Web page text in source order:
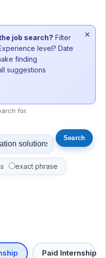
job search? Filter
level? Date
finding
suggestions
×
for.
exact phrase
Paid Internship